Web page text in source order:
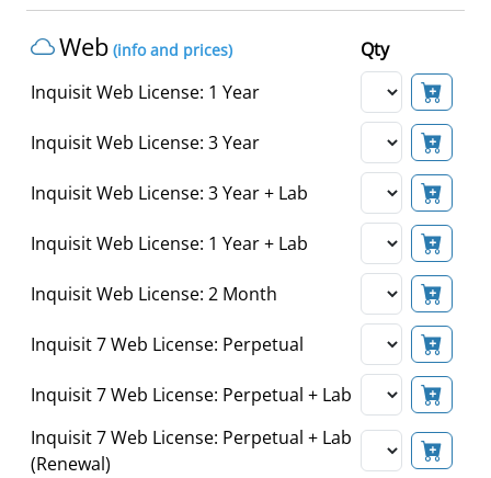
Web (info and prices)
Qty
Inquisit Web License: 1 Year
Inquisit Web License: 3 Year
Inquisit Web License: 3 Year + Lab
Inquisit Web License: 1 Year + Lab
Inquisit Web License: 2 Month
Inquisit 7 Web License: Perpetual
Inquisit 7 Web License: Perpetual + Lab
Inquisit 7 Web License: Perpetual + Lab
(Renewal)